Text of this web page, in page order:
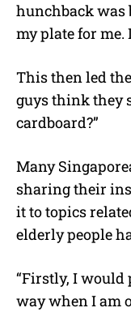
hunchback was
my plate for me.
This then led
guys think they
cardboard?”
Many
sharing their
it to topics
elderly people
“Firstly, I would
way when I am